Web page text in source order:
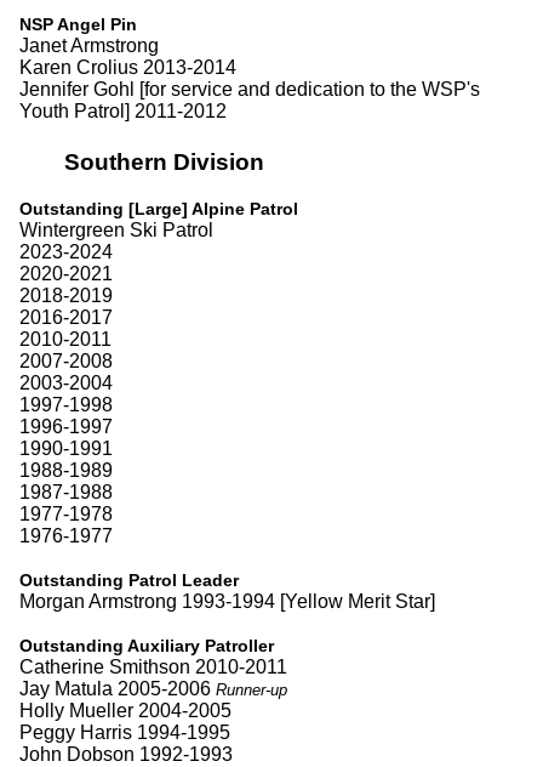
NSP Angel Pin
Janet Armstrong
Karen Crolius 2013-2014
Jennifer Gohl [for service and dedication to the WSP's
Youth Patrol] 2011-2012
Southern Division
Outstanding [Large] Alpine Patrol
Wintergreen Ski Patrol
2023-2024
2020-2021
2018-2019
2016-2017
2010-2011
2007-2008
2003-2004
1997-1998
1996-1997
1990-1991
1988-1989
1987-1988
1977-1978
1976-1977
Outstanding Patrol Leader
Morgan Armstrong 1993-1994 [Yellow Merit Star]
Outstanding Auxiliary Patroller
Catherine Smithson 2010-2011
Jay Matula 2005-2006 Runner-up
Holly Mueller 2004-2005
Peggy Harris 1994-1995
John Dobson 1992-1993